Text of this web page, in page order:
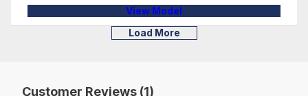
View Model
Load More
Customer Reviews (1)